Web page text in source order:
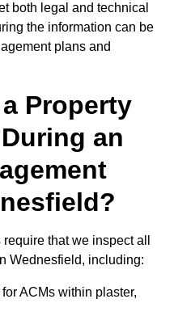
both legal and technical
the information can be
plans and
Property
an
that we inspect all
Wednesfield, including:
ACMs within plaster,